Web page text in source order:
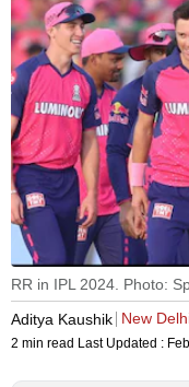
RR in IPL 2024. Photo:
Aditya Kaushik New
2 min read Last Updated :